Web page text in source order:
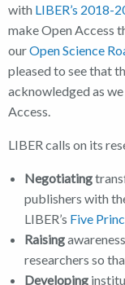
with LIBER’s 2018-
make Open Access
ourOpen Science
pleased to see that
acknowledged as
Access.
LIBER calls on its
Negotiating
publishers with
LIBER’s Five
Raising
researchers so
Developing